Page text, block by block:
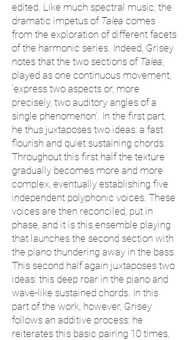
edited. Like much spectral music, the
dramatic impetus of Talea comes
from the exploration of different facets
of the harmonic series. Indeed, Grisey
notes that the two sections of Talea,
played as one continuous movement,
‘express two aspects or, more
precisely, two auditory angles of a
single phenomenon’. In the first part,
he thus juxtaposes two ideas: a fast
flourish and quiet sustaining chords.
Throughout this first half the texture
gradually becomes more and more
complex, eventually establishing five
independent polyphonic voices. These
voices are then reconciled, put in
phase, and it is this ensemble playing
that launches the second section with
the piano thundering away in the bass.
This second half again juxtaposes two
ideas: this deep roar in the piano and
wave-like sustained chords. In this
part of the work, however, Grisey
follows an additive process: he
reiterates this basic pairing 10 times,